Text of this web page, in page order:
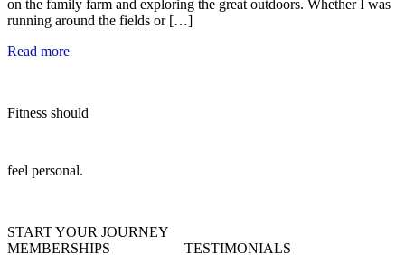
on the family farm and exploring the great outdoors. Whether I was
running around the fields or […]
Read more
Fitness should
feel personal.
START YOUR JOURNEY
MEMBERSHIPS
TESTIMONIALS